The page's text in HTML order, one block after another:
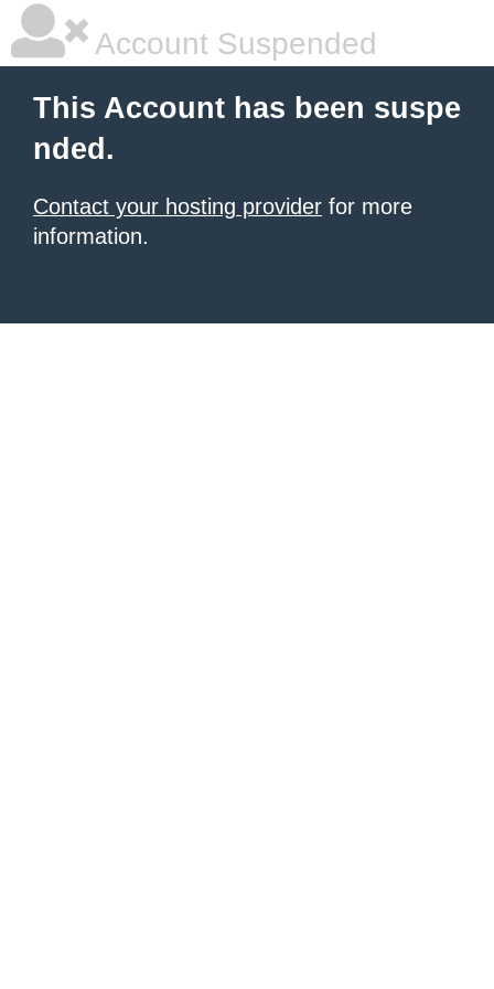
Account Suspended
This Account has been suspe
nded.
Contact your hosting provider for more
information.